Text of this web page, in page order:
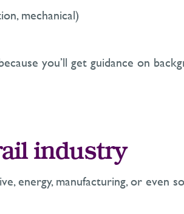
mechanical)
you’ll get guidance on
industry
energy, manufacturing, or even